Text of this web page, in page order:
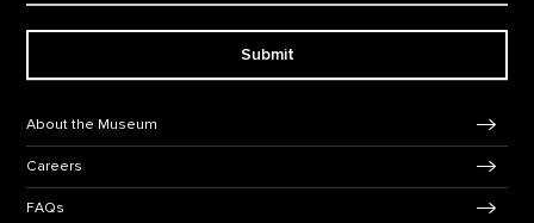
Submit
About the Museum
Careers
FAQs